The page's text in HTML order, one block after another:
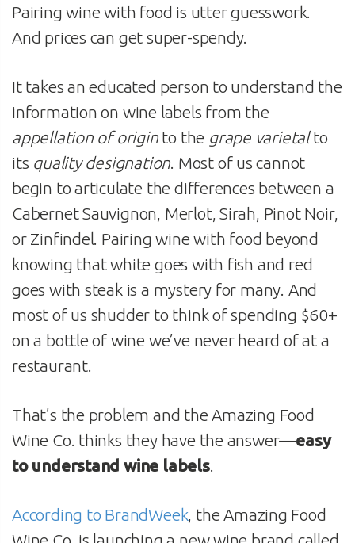
Pairing wine with food is utter guesswork.
And prices can get super-spendy.
It takes an educated person to understand the
information on wine labels from the
appellation of originto the grape varietalto
its quality designation. Most of us cannot
begin to articulate the differences between a
Cabernet Sauvignon, Merlot, Sirah, Pinot Noir,
or Zinfindel. Pairing wine with food beyond
knowing that white goes with fish and red
goes with steak is a mystery for many. And
most of us shudder to think of spending $60+
on a bottle of wine we’ve never heard of at a
restaurant.
That’s the problem and the Amazing Food
Wine Co. thinks they have the answer—easy
to understand wine labels.
According to BrandWeek, the Amazing Food